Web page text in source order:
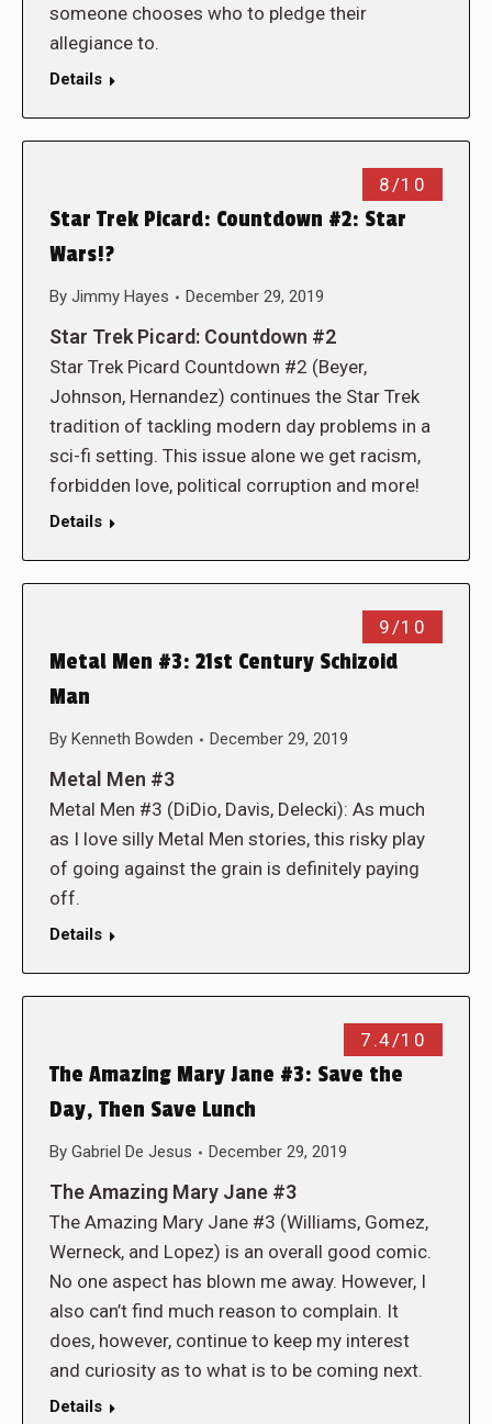
someone chooses who to pledge their
allegiance to.
Details
8/10
Star Trek Picard: Countdown #2: Star
Wars!?
By Jimmy Hayes December 29, 2019
Star Trek Picard: Countdown #2
Star Trek Picard Countdown #2 (Beyer,
Johnson, Hernandez) continues the Star Trek
tradition of tackling modern day problems in a
sci-fi setting. This issue alone we get racism,
forbidden love, political corruption and more!
Details
9/10
Metal Men #3: 21st Century Schizoid
Man
By Kenneth Bowden December 29, 2019
Metal Men #3
Metal Men #3 (DiDio, Davis, Delecki): As much
as I love silly Metal Men stories, this risky play
of going against the grain is definitely paying
off.
Details
7.4/10
The Amazing Mary Jane #3: Save the
Day, Then Save Lunch
By Gabriel De Jesus December 29, 2019
The Amazing Mary Jane #3
The Amazing Mary Jane #3 (Williams, Gomez,
Werneck, and Lopez) is an overall good comic.
No one aspect has blown me away. However, I
also can’t find much reason to complain. It
does, however, continue to keep my interest
and curiosity as to what is to be coming next.
Details